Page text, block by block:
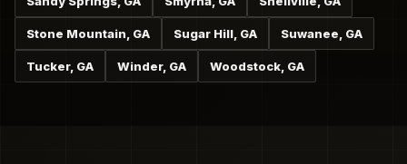
Stone Mountain, GA Sugar Hill, GA Suwanee, GA
Tucker, GA Winder, GA Woodstock, GA